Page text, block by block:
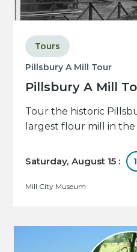
Pillsbury A Mill Tour
Pillsbury A Mill
Tours
Tour the historic
largest flour mill in
Saturday, August 15 :
Mill City Museum